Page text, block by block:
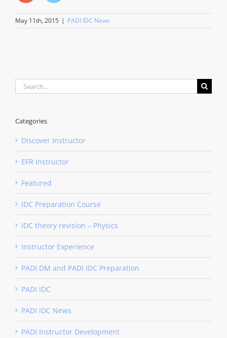
May 11th, 2015 | PADI IDC News
Search
for:
Categories
Discover Instructor
EFR Instructor
Featured
IDC Preparation Course
IDC theory revision – Physics
Instructor Experience
PADI DM and PADI IDC Preparation
PADI IDC
PADI IDC News
PADI Instructor Development